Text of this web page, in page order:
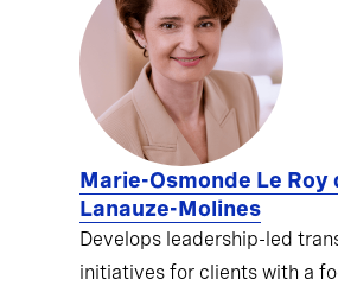
Marie-Osmonde Le Roy
Lanauze-Molines
Develops leadership-led
initiatives for clients with a